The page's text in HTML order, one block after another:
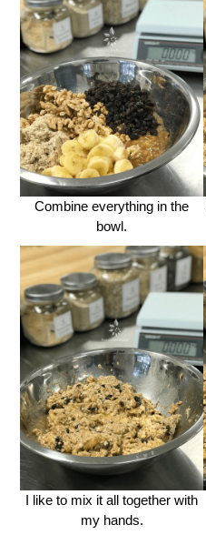
Combine everything in the
bowl.
I like to mix it all together with
my hands.